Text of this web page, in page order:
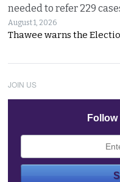
needed to refer 229
August 1, 2026
Thawee warns the
JOIN US